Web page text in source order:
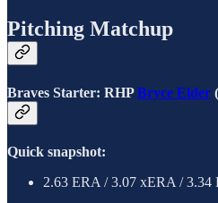
Pitching Matchup
Braves Starter: RHPBryce Elder
Quick snapshot:
2.63 ERA / 3.07 xERA / 3.34